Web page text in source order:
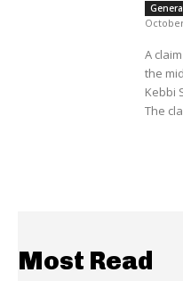
A
the
Kebbi
The
Most Read